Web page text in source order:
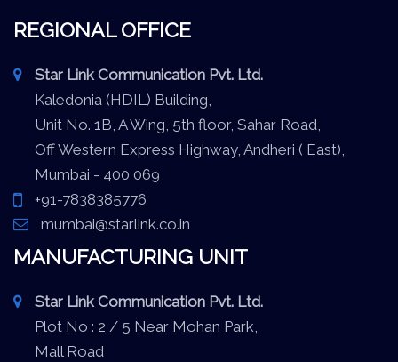
REGIONAL OFFICE
Star Link Communication Pvt. Ltd.
Kaledonia (HDIL) Building,
Unit No. 1B, A Wing, 5th floor, Sahar Road,
Off Western Express Highway, Andheri ( East),
Mumbai - 400 069
+91-7838385776
mumbai@starlink.co.in
MANUFACTURING UNIT
Star Link Communication Pvt. Ltd.
Plot No : 2 / 5 Near Mohan Park,
Mall Road